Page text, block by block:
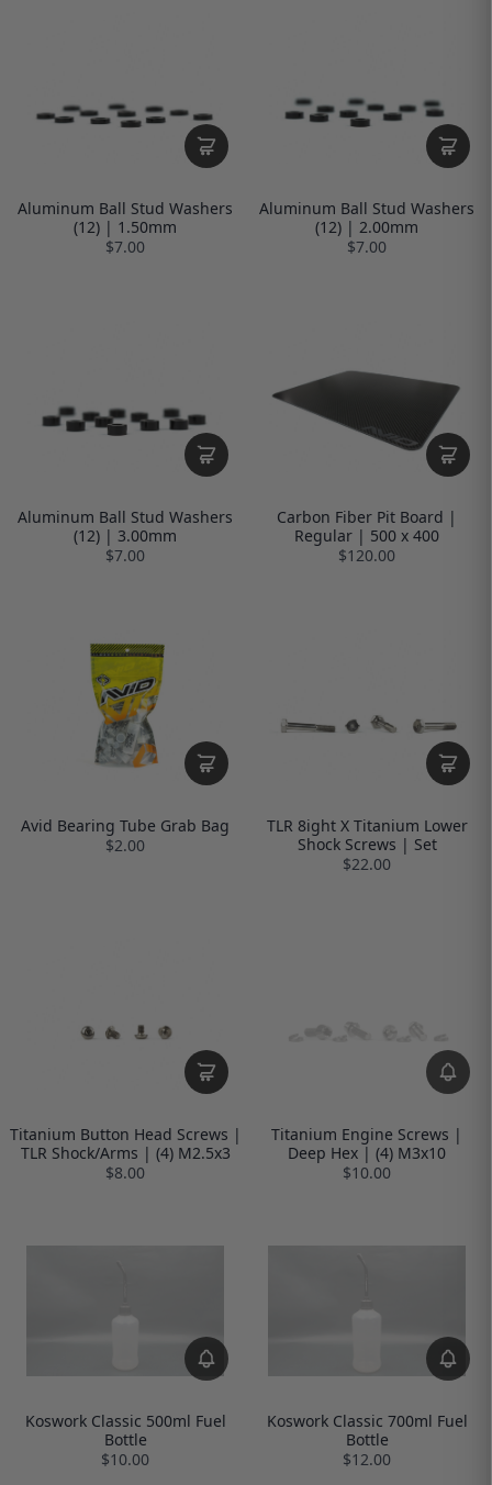
Aluminum Ball Stud Washers
(12) | 1.50mm
$7.00
Aluminum Ball Stud Washers
(12) | 2.00mm
$7.00
Aluminum Ball Stud Washers
(12) | 3.00mm
$7.00
Carbon Fiber Pit Board |
Regular | 500 x 400
$120.00
Avid Bearing Tube Grab Bag
$2.00
TLR 8ight X Titanium Lower
Shock Screws | Set
$22.00
Titanium Button Head Screws |
TLR Shock/Arms | (4) M2.5x3
$8.00
Titanium Engine Screws |
Deep Hex | (4) M3x10
$10.00
Koswork Classic 500ml Fuel
Bottle
$10.00
Koswork Classic 700ml Fuel
Bottle
$12.00